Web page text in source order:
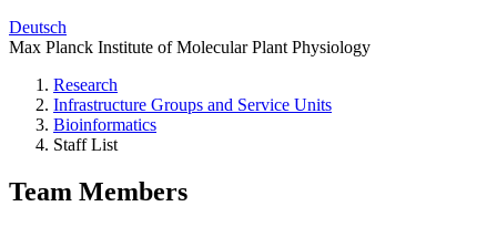
Deutsch
Max Planck Institute of Molecular Plant Physiology
Research
Infrastructure Groups and Service Units
Bioinformatics
Staff List
Team Members